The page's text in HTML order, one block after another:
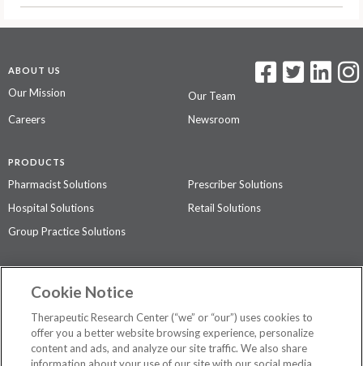
ABOUT US
Our Mission
Our Team
Careers
Newsroom
PRODUCTS
Pharmacist Solutions
Prescriber Solutions
Hospital Solutions
Retail Solutions
Group Practice Solutions
Contact Us
Privacy Policy
The contents of this website are not intended to be a substitute for
Cookie Notice
Therapeutic Research Center (“we” or “our”) uses cookies to
offer you a better website browsing experience, personalize
content and ads, and analyze our site traffic. We also share